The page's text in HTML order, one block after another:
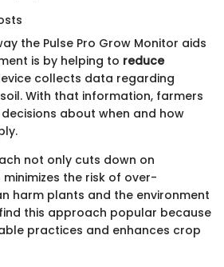
the Pulse Pro Grow Monitor aids
is by helping to reduce
collects data regarding
With that information, farmers
about when and how
not only cuts down on
the risk of over-
harm plants and the environment
this approach popular because
practices and enhances crop